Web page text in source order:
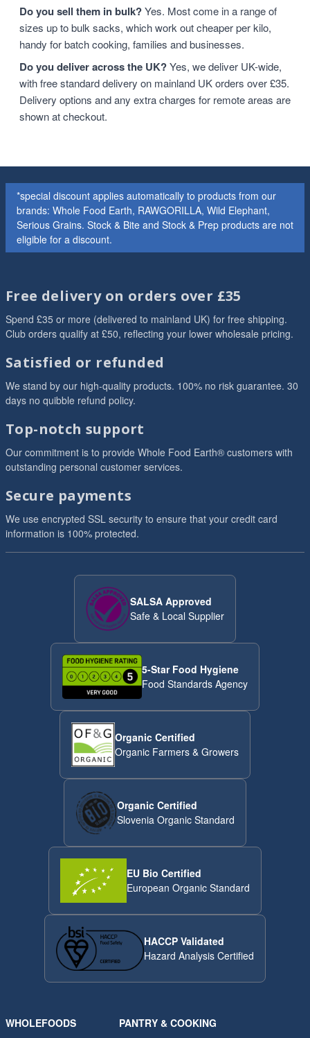
Do you sell them in bulk?Yes. Most come in a range of
sizes up to bulk sacks, which work out cheaper per kilo,
handy for batch cooking, families and businesses.
Do you deliver across the UK?Yes, we deliver UK-wide,
with free standard delivery on mainland UK orders over £35.
Delivery options and any extra charges for remote areas are
shown at checkout.
*special discount applies automatically to products from our
brands: Whole Food Earth, RAWGORILLA, Wild Elephant,
Serious Grains. Stock & Bite and Stock & Prep products are not
eligible for a discount.
Free delivery on orders over £35
Spend £35 or more (delivered to mainland UK) for free shipping.
Club orders qualify at £50, reflecting your lower wholesale pricing.
Satisfied or refunded
We stand by our high-quality products. 100% no risk guarantee. 30
days no quibble refund policy.
Top-notch support
Our commitment is to provide Whole Food Earth® customers with
outstanding personal customer services.
Secure payments
We use encrypted SSL security to ensure that your credit card
information is 100% protected.
SALSA Approved
Safe & Local Supplier
5-Star Food Hygiene
Food Standards Agency
Organic Certified
Organic Farmers & Growers
Organic Certified
Slovenia Organic Standard
EU Bio Certified
European Organic Standard
HACCP Validated
Hazard Analysis Certified
WHOLEFOODS
PANTRY & COOKING